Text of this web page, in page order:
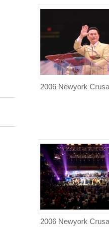
2006 Newyork
2006 Newyork